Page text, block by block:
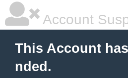
Account
This Account
nded.